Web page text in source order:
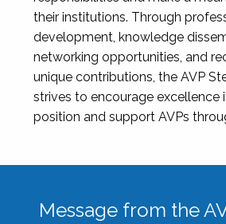
their institutions. Through
development, knowledge
networking opportunities, and
unique contributions, the AVP
strives to encourage excellence
position and support AVPs
Message from the